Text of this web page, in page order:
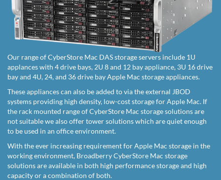
Our range of CyberStore Mac DAS storage servers include 1U
applances with 4 drive bays, 2U 8 and 12 bay appliance, 3U 16 drive
bay and 4U, 24, and 36 drive bay Apple Mac storage appliances.
These appliances can also be added to via the external JBOD
systems providing high density, low-cost storage for Apple Mac. If
the rack mounted range of CyberStore Mac storage solutions are
not suitable we also offer tower solutions which are quiet enough
to be used in an office environment.
With the ever increasing requirement for Apple Mac storage in the
working environment, Broadberry CyberStore Mac storage
solutions are available in both high performance storage and high
capacity or a combination of both.